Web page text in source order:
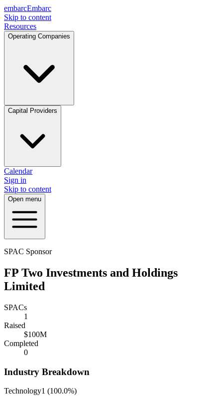
embarcEmbarc
Skip to content
Resources
Operating Companies
Capital Providers
Calendar
Sign in
Skip to content
Open menu
SPAC Sponsor
FP Two Investments and Holdings
Limited
SPACs
1
Raised
$100M
Completed
0
Industry Breakdown
Technology1 (100.0%)